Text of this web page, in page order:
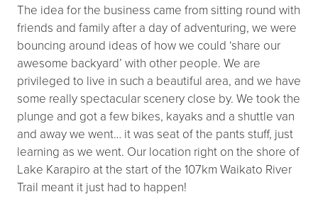
The idea for the business came from sitting round with
friends and family after a day of adventuring, we were
bouncing around ideas of how we could ‘share our
awesome backyard’ with other people. We are
privileged to live in such a beautiful area, and we have
some really spectacular scenery close by. We took the
plunge and got a few bikes, kayaks and a shuttle van
and away we went… it was seat of the pants stuff, just
learning as we went. Our location right on the shore of
Lake Karapiro at the start of the 107km Waikato River
Trail meant it just had to happen!